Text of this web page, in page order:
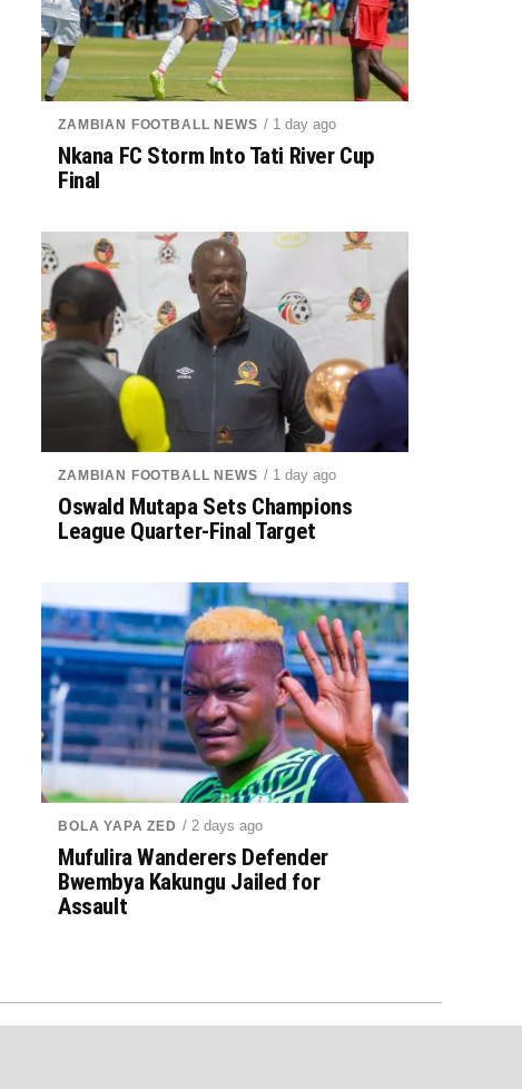
ZAMBIAN FOOTBALL NEWS / 1 day ago
Nkana FC Storm Into Tati River Cup
Final
ZAMBIAN FOOTBALL NEWS / 1 day ago
Oswald Mutapa Sets Champions
League Quarter-Final Target
BOLA YAPA ZED / 2 days ago
Mufulira Wanderers Defender
Bwembya Kakungu Jailed for
Assault